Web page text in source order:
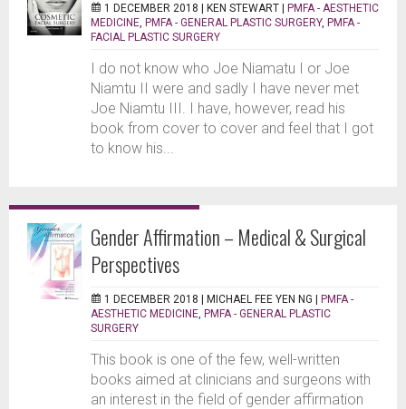
1 DECEMBER 2018 | KEN STEWART | PMFA - AESTHETIC
MEDICINE PMFA - GENERAL PLASTIC SURGERY, PMFA -
FACIAL PLASTIC SURGERY
I do not know who Joe Niamatu I or Joe
Niamtu II were and sadly I have never met
Joe Niamtu III. I have, however, read his
book from cover to cover and feel that I got
to know his...
Gender Affirmation – Medical & Surgical
Perspectives
1 DECEMBER 2018 | MICHAEL FEE YEN NG | PMFA -
AESTHETIC MEDICINE PMFA - GENERAL PLASTIC
SURGERY
This book is one of the few, well-written
books aimed at clinicians and surgeons with
an interest in the field of gender affirmation